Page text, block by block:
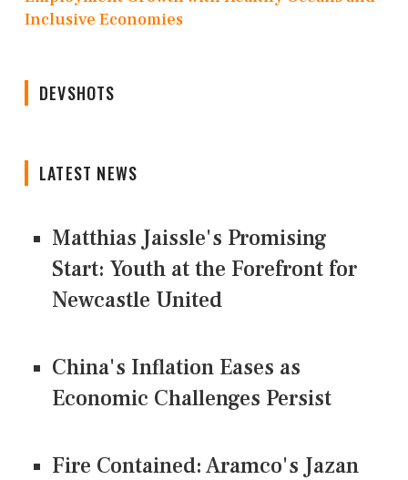
Inclusive Economies
DEVSHOTS
LATEST NEWS
Matthias Jaissle's Promising
Start: Youth at the Forefront for
Newcastle United
China's Inflation Eases as
Economic Challenges Persist
Fire Contained: Aramco's Jazan